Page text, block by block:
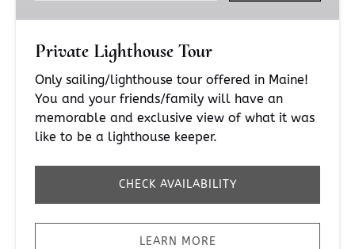
Private Lighthouse Tour
Only sailing/lighthouse tour offered in Maine!
You and your friends/family will have an
memorable and exclusive view of what it was
like to be a lighthouse keeper.
CHECK AVAILABILITY
LEARN MORE